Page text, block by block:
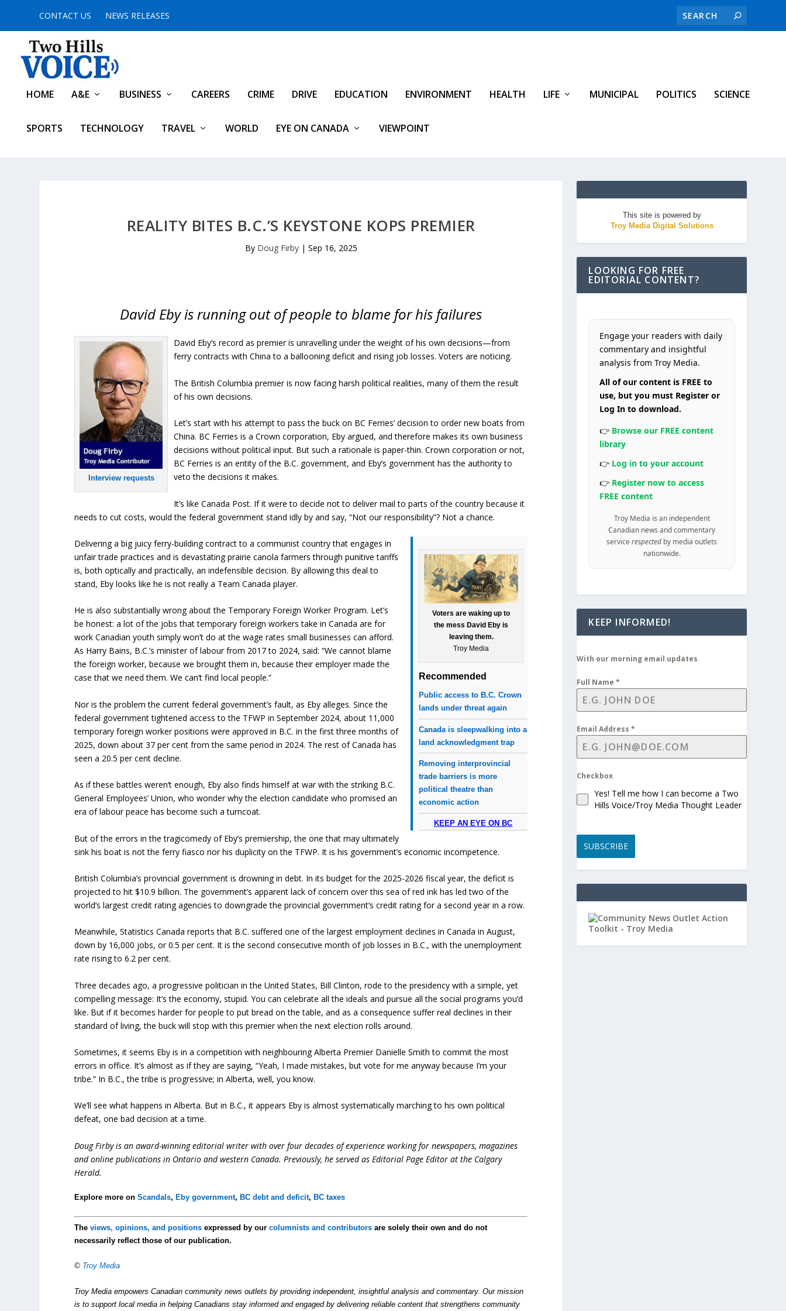
CONTACT US NEWS RELEASES
HOME A&E BUSINESS CAREERS CRIME DRIVE EDUCATION ENVIRONMENT HEALTH LIFE MUNICIPAL POLITICS SCIENCE
SPORTS TECHNOLOGY TRAVEL WORLD EYE ON CANADA VIEWPOINT
REALITY BITES B.C.’S KEYSTONE KOPS PREMIER
By Doug Firby| Sep 16, 2025
David Eby is running out of people to blame for his failures
Interview requests
David Eby’s record as premier is unravelling under the weight of his own decisions—from
ferry contracts with China to a ballooning deficit and rising job losses. Voters are noticing.
The British Columbia premier is now facing harsh political realities, many of them the result
of his own decisions.
Let’s start with his attempt to pass the buck on BC Ferries’ decision to order new boats from
China. BC Ferries is a Crown corporation, Eby argued, and therefore makes its own business
decisions without political input. But such a rationale is paper-thin. Crown corporation or not,
BC Ferries is an entity of the B.C. government, and Eby’s government has the authority to
veto the decisions it makes.
It’s like Canada Post. If it were to decide not to deliver mail to parts of the country because it
needs to cut costs, would the federal government stand idly by and say, “Not our responsibility”? Not a chance.
Voters are waking up to
the mess David Eby is
leaving them.
Troy Media
Recommended
Public access to B.C. Crown
lands under threat again
Canada is sleepwalking into a
land acknowledgment trap
Removing interprovincial
trade barriers is more
political theatre than
economic action
KEEP AN EYE ON BC
Delivering a big juicy ferry-building contract to a communist country that engages in
unfair trade practices and is devastating prairie canola farmers through punitive tariffs
is, both optically and practically, an indefensible decision. By allowing this deal to
stand, Eby looks like he is not really a Team Canada player.
He is also substantially wrong about the Temporary Foreign Worker Program. Let’s
be honest: a lot of the jobs that temporary foreign workers take in Canada are for
work Canadian youth simply won’t do at the wage rates small businesses can afford.
As Harry Bains, B.C.’s minister of labour from 2017 to 2024, said: “We cannot blame
the foreign worker, because we brought them in, because their employer made the
case that we need them. We can’t find local people.”
Nor is the problem the current federal government’s fault, as Eby alleges. Since the
federal government tightened access to the TFWP in September 2024, about 11,000
temporary foreign worker positions were approved in B.C. in the first three months of
2025, down about 37 per cent from the same period in 2024. The rest of Canada has
seen a 20.5 per cent decline.
As if these battles weren’t enough, Eby also finds himself at war with the striking B.C.
General Employees’ Union, who wonder why the election candidate who promised an
era of labour peace has become such a turncoat.
But of the errors in the tragicomedy of Eby’s premiership, the one that may ultimately
sink his boat is not the ferry fiasco nor his duplicity on the TFWP. It is his government’s economic incompetence.
British Columbia’s provincial government is drowning in debt. In its budget for the 2025-2026 fiscal year, the deficit is
projected to hit $10.9 billion. The government’s apparent lack of concern over this sea of red ink has led two of the
world’s largest credit rating agencies to downgrade the provincial government’s credit rating for a second year in a row.
Meanwhile, Statistics Canada reports that B.C. suffered one of the largest employment declines in Canada in August,
down by 16,000 jobs, or 0.5 per cent. It is the second consecutive month of job losses in B.C., with the unemployment
rate rising to 6.2 per cent.
Three decades ago, a progressive politician in the United States, Bill Clinton, rode to the presidency with a simple, yet
compelling message: It’s the economy, stupid. You can celebrate all the ideals and pursue all the social programs you’d
like. But if it becomes harder for people to put bread on the table, and as a consequence suffer real declines in their
standard of living, the buck will stop with this premier when the next election rolls around.
Sometimes, it seems Eby is in a competition with neighbouring Alberta Premier Danielle Smith to commit the most
errors in office. It’s almost as if they are saying, “Yeah, I made mistakes, but vote for me anyway because I’m your
tribe.” In B.C., the tribe is progressive; in Alberta, well, you know.
We’ll see what happens in Alberta. But in B.C., it appears Eby is almost systematically marching to his own political
defeat, one bad decision at a time.
Doug Firby is an award-winning editorial writer with over four decades of experience working for newspapers, magazines
and online publications in Ontario and western Canada. Previously, he served as Editorial Page Editor at the Calgary
Herald.
Explore more onScandals, Eby government, BC debt and deficit, BC taxes
Theviews, opinions, and positions expressed by ourcolumnists and contributors are solely their own and do not
necessarily reflect those of our publication.
© Troy Media
Troy Media empowers Canadian community news outlets by providing independent, insightful analysis and commentary. Our mission
is to support local media in helping Canadians stay informed and engaged by delivering reliable content that strengthens community
This site is powered by
Troy Media Digital Solutions
LOOKING FOR FREE
EDITORIAL CONTENT?
Engage your readers with daily
commentary and insightful
analysis from Troy Media.
All of our content is FREE to
use, but you must Register or
Log In to download.
👉 Browse our FREE content
library
👉 Log in to your account
👉 Register now to access
FREE content
Troy Media is an independent
Canadian news and commentary
servicerespected by media outlets
nationwide.
KEEP INFORMED!
With our morning email updates
Full Name*
Email Address*
Checkbox
Yes! Tell me how I can become a Two
Hills Voice/Troy Media Thought Leader
SUBSCRIBE